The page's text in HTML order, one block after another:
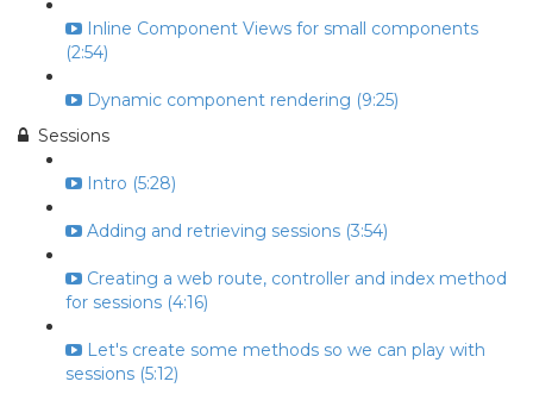
Inline Component Views for small components
(2:54)
Dynamic component rendering (9:25)
Sessions
Intro (5:28)
Adding and retrieving sessions (3:54)
Creating a web route, controller and index method
for sessions (4:16)
Let's create some methods so we can play with
sessions (5:12)